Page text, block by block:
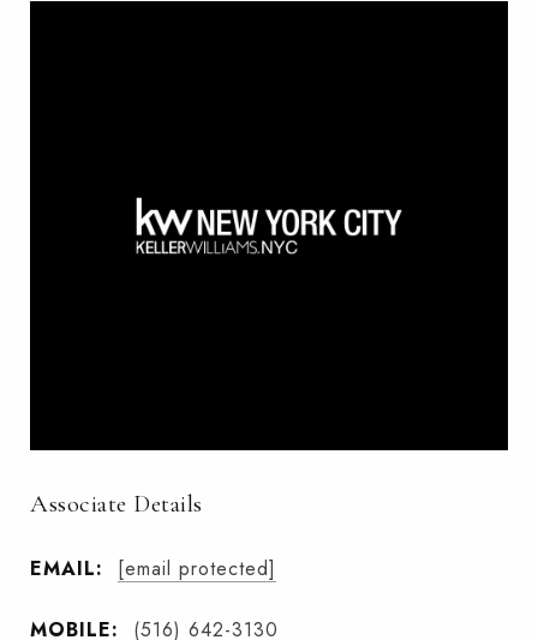
Associate Details
EMAIL: [email protected]
MOBILE: (516) 642-3130